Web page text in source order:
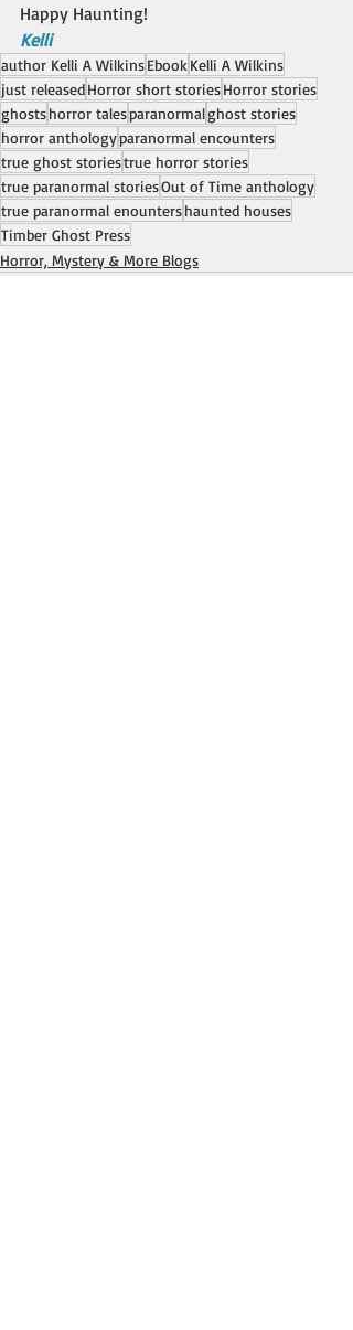
Happy Haunting!
Kelli
author Kelli A WilkinsEbookKelli A Wilkins
just releasedHorror short storiesHorror stories
ghostshorror talesparanormalghost stories
horror anthologyparanormal encounters
true ghost storiestrue horror stories
true paranormal storiesOut of Time anthology
true paranormal enountershaunted houses
Timber Ghost Press
Horror, Mystery & More Blogs